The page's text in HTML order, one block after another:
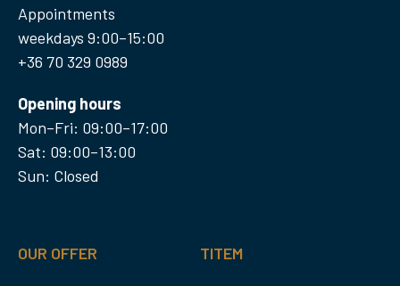
Appointments
weekdays 9:00–15:00
+36 70 329 0989
Opening hours
Mon–Fri: 09:00–17:00
Sat: 09:00–13:00
Sun: Closed
OUR OFFER TITEM